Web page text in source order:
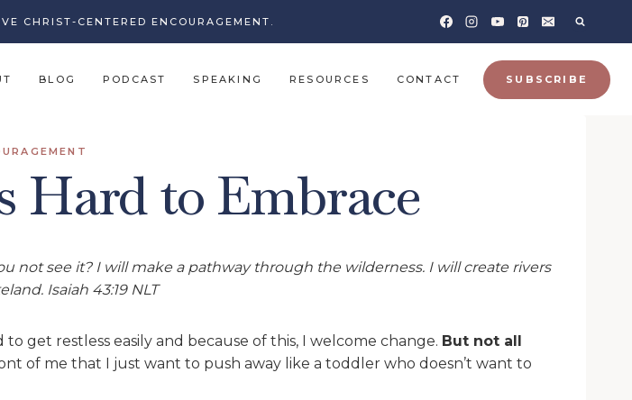
CHRIST-CENTERED ENCOURAGEMENT.
BLOG PODCAST SPEAKING RESOURCES CONTACT SUBSCRIBE
Hard to Embrace
not see it? I will make a pathway through the wilderness. I will create rivers
Isaiah 43:19 NLT
get restless easily and because of this, I welcome change. But not all
of me that I just want to push away like a toddler who doesn’t want to